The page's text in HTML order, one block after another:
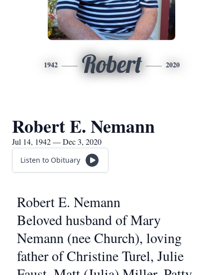
1942 Robert 2020
Robert E. Nemann
Jul 14, 1942 — Dec 3, 2020
Listen to Obituary
Robert E. Nemann
Beloved husband of Mary
Nemann (nee Church), loving
father of Christine Turel, Julie